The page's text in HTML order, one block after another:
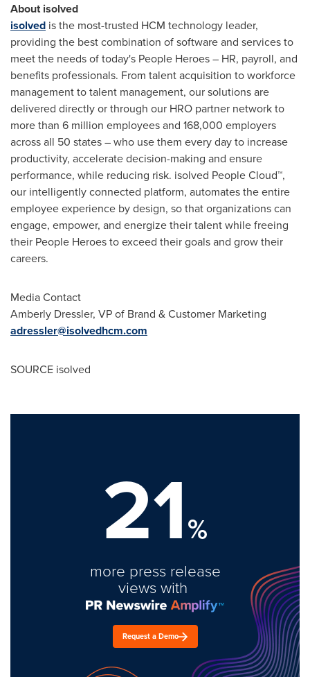
About isolved
isolved is the most-trusted HCM technology leader,
providing the best combination of software and services to
meet the needs of today's People Heroes – HR, payroll, and
benefits professionals. From talent acquisition to workforce
management to talent management, our solutions are
delivered directly or through our HRO partner network to
more than 6 million employees and 168,000 employers
across all 50 states – who use them every day to increase
productivity, accelerate decision-making and ensure
performance, while reducing risk. isolved People Cloud™,
our intelligently connected platform, automates the entire
employee experience by design, so that organizations can
engage, empower, and energize their talent while freeing
their People Heroes to exceed their goals and grow their
careers.
Media Contact
Amberly Dressler, VP of Brand & Customer Marketing
adressler@isolvedhcm.com
SOURCE isolved
21%
more press release
views with
Request a Demo